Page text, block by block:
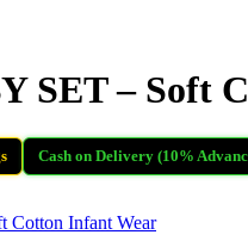
SET – Soft
Cash on Delivery (10%